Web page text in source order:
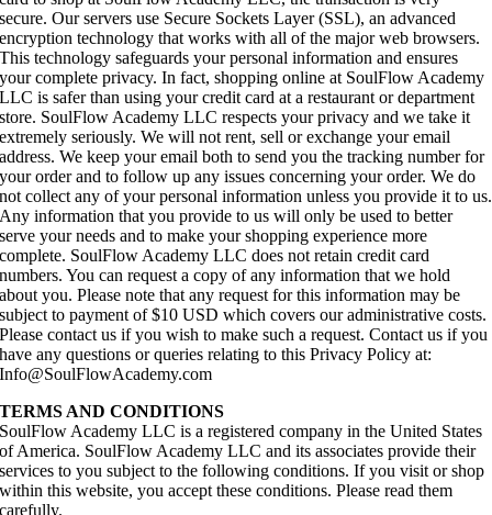
secure. Our servers use Secure Sockets Layer (SSL), an advanced
encryption technology that works with all of the major web browsers.
This technology safeguards your personal information and ensures
your complete privacy. In fact, shopping online at SoulFlow Academy
LLC is safer than using your credit card at a restaurant or department
store. SoulFlow Academy LLC respects your privacy and we take it
extremely seriously. We will not rent, sell or exchange your email
address. We keep your email both to send you the tracking number for
your order and to follow up any issues concerning your order. We do
not collect any of your personal information unless you provide it to us.
Any information that you provide to us will only be used to better
serve your needs and to make your shopping experience more
complete. SoulFlow Academy LLC does not retain credit card
numbers. You can request a copy of any information that we hold
about you. Please note that any request for this information may be
subject to payment of $10 USD which covers our administrative costs.
Please contact us if you wish to make such a request. Contact us if you
have any questions or queries relating to this Privacy Policy at:
Info@SoulFlowAcademy.com
TERMS AND CONDITIONS
SoulFlow Academy LLC is a registered company in the United States
of America. SoulFlow Academy LLC and its associates provide their
services to you subject to the following conditions. If you visit or shop
within this website, you accept these conditions. Please read them
carefully.